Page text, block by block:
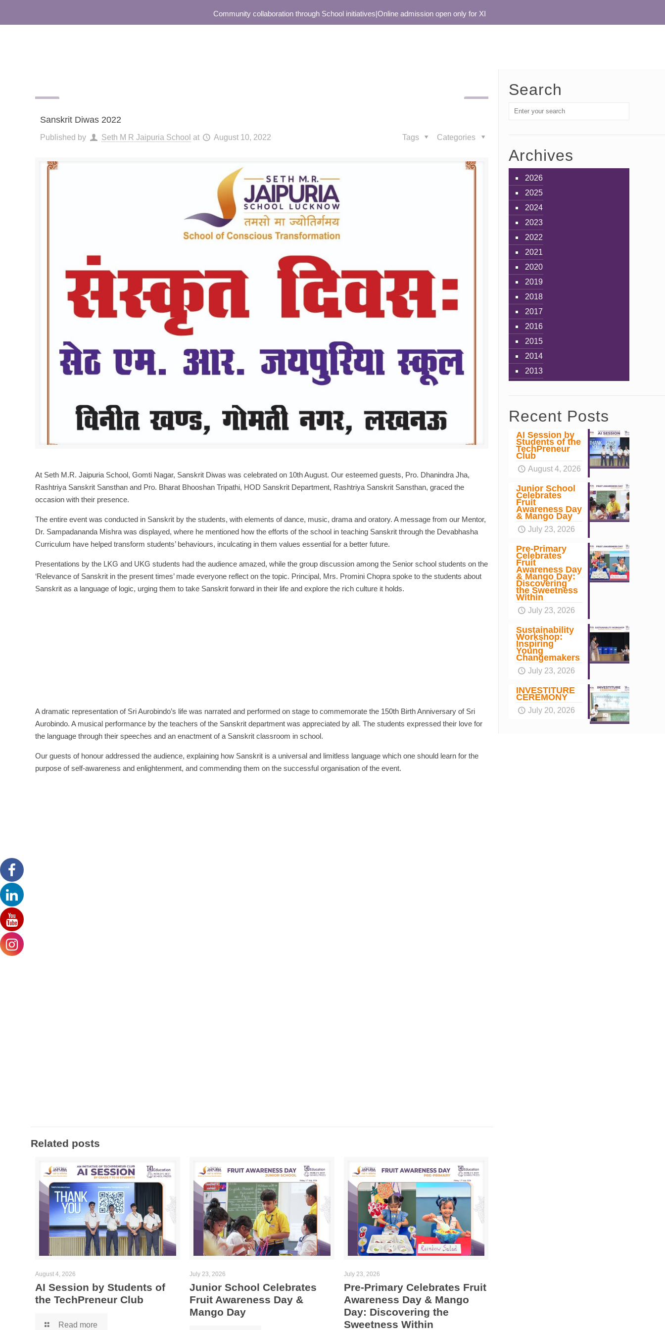
Community collaboration through School initiatives|Online admission open only for XI
Sanskrit Diwas 2022
Published by Seth M R Jaipuria School at August 10, 2022 Categories
Tags
At Seth M.R. Jaipuria School, Gomti Nagar, Sanskrit Diwas was celebrated on 10th August. Our esteemed guests, Pro. Dhanindra Jha,
Rashtriya Sanskrit Sansthan and Pro. Bharat Bhooshan Tripathi, HOD Sanskrit Department, Rashtriya Sanskrit Sansthan, graced the
occasion with their presence.
The entire event was conducted in Sanskrit by the students, with elements of dance, music, drama and oratory. A message from our Mentor,
Dr. Sampadananda Mishra was displayed, where he mentioned how the efforts of the school in teaching Sanskrit through the Devabhasha
Curriculum have helped transform students’ behaviours, inculcating in them values essential for a better future.
Presentations by the LKG and UKG students had the audience amazed, while the group discussion among the Senior school students on the
‘Relevance of Sanskrit in the present times’ made everyone reflect on the topic. Principal, Mrs. Promini Chopra spoke to the students about
Sanskrit as a language of logic, urging them to take Sanskrit forward in their life and explore the rich culture it holds.
A dramatic representation of Sri Aurobindo’s life was narrated and performed on stage to commemorate the 150th Birth Anniversary of Sri
Aurobindo. A musical performance by the teachers of the Sanskrit department was appreciated by all. The students expressed their love for
the language through their speeches and an enactment of a Sanskrit classroom in school.
Our guests of honour addressed the audience, explaining how Sanskrit is a universal and limitless language which one should learn for the
purpose of self-awareness and enlightenment, and commending them on the successful organisation of the event.
Related posts
August 4, 2026
AI Session by Students of
the TechPreneur Club
Read more
July 23, 2026
Junior School Celebrates
Fruit Awareness Day &
Mango Day
July 23, 2026
Pre-Primary Celebrates Fruit
Awareness Day & Mango
Day: Discovering the
Sweetness Within
Search
Archives
2026
2025
2024
2023
2022
2021
2020
2019
2018
2017
2016
2015
2014
2013
Recent Posts
AI Session by
Students of the
TechPreneur
Club
August 4, 2026
Junior School
Celebrates
Fruit
Awareness Day
& Mango Day
July 23, 2026
Pre-Primary
Celebrates
Fruit
Awareness Day
& Mango Day:
Discovering
the Sweetness
Within
July 23, 2026
Sustainability
Workshop:
Inspiring
Young
Changemakers
July 23, 2026
INVESTITURE
CEREMONY
July 20, 2026